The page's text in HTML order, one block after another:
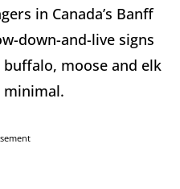
in Canada’s Banff
down-and-live signs
moose and elk
minimal.